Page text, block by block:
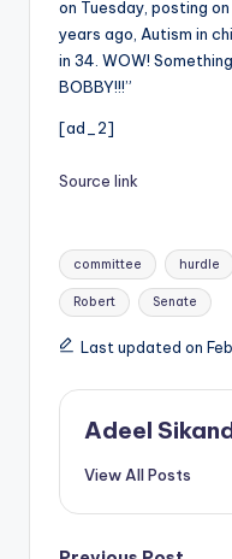
on Tuesday, posting on
years ago, Autism in
in 34. WOW!
BOBBY!!!”
[ad_2]
Source link
Tags:
committee hurdle
Robert Senate
Last updated on
Adeel
View All Posts